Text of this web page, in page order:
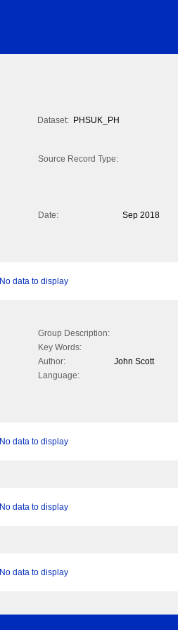
Dataset: PHSUK_PH
Source Record Type:
Date:
Sep 2018
No data to display
Group Description:
Key Words:
Author:
John Scott
Language:
No data to display
No data to display
No data to display